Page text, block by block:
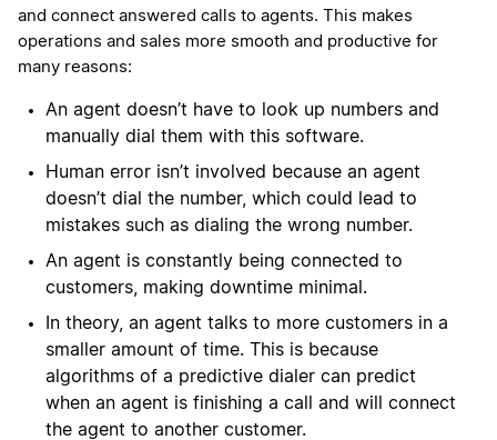
and connect answered calls to agents. This makes
operations and sales more smooth and productive for
many reasons:
An agent doesn’t have to look up numbers and
manually dial them with this software.
Human error isn’t involved because an agent
doesn’t dial the number, which could lead to
mistakes such as dialing the wrong number.
An agent is constantly being connected to
customers, making downtime minimal.
In theory, an agent talks to more customers in a
smaller amount of time. This is because
algorithms of a predictive dialer can predict
when an agent is finishing a call and will connect
the agent to another customer.